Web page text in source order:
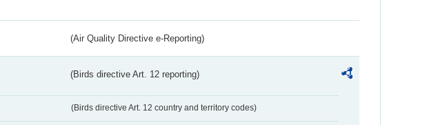
(Air Quality Directive e-Reporting)
(Birds directive Art. 12 reporting)
(Birds directive Art. 12 country and territory codes)